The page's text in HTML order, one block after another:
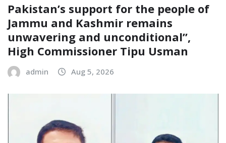
Pakistan’s support for the people of
Jammu and Kashmir remains
unwavering and unconditional”,
High Commissioner Tipu Usman
admin Aug 5, 2026